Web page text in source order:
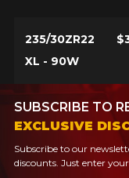
235/30ZR22
XL - 90W
SUBSCRIBE TO
EXCLUSIVE
Subscribe to our
discounts. Just enter